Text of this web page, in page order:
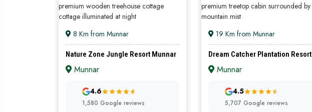
8 Km from Munnar
Nature Zone Jungle Resort Munnar
Munnar
4.6
1,580 Google reviews
19 Km from Munnar
Dream Catcher Plantation Resort
Munnar
4.5
5,707 Google reviews